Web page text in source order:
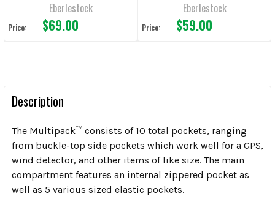
Eberlestock
Price: $69.00
Eberlestock
Price: $59.00
Description
The Multipack™ consists of 10 total pockets, ranging
from buckle-top side pockets which work well for a GPS,
wind detector, and other items of like size. The main
compartment features an internal zippered pocket as
well as 5 various sized elastic pockets.